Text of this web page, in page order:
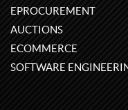
EPROCUREMENT
AUCTIONS
ECOMMERCE
SOFTWARE